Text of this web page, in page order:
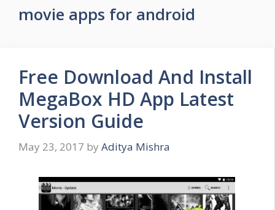
movie apps for android
Free Download And Install
MegaBox HD App Latest
Version Guide
May 23, 2017 by Aditya Mishra